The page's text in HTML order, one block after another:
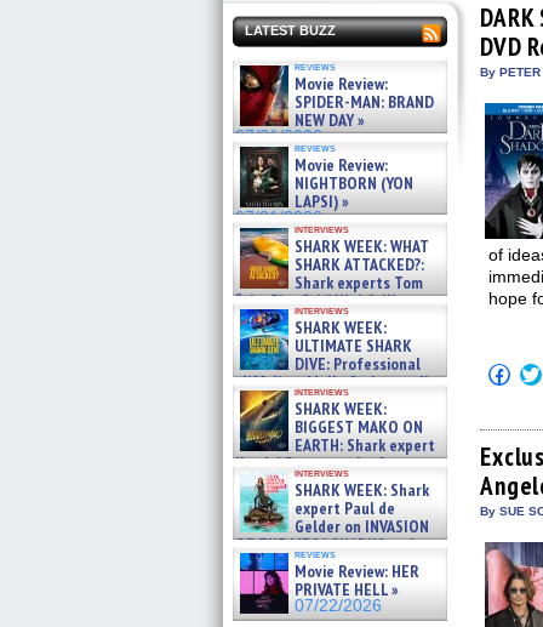
LATEST BUZZ
reviews
Movie Review:
SPIDER-MAN: BRAND
NEW DAY »
07/31/2026
reviews
Movie Review:
NIGHTBORN (YON
LAPSI) »
07/31/2026
interviews
SHARK WEEK: WHAT
SHARK ATTACKED?:
Shark experts Tom
“the Blowfish” Hird & Kinga
Phi »
07/29/2026
interviews
SHARK WEEK:
ULTIMATE SHARK
DIVE: Professional
cliff diver Molly Carlson talks
about cage diving R »
07/29/2026
interviews
SHARK WEEK:
BIGGEST MAKO ON
EARTH: Shark expert
Kendyl Berna on the fastest
swimming sharks – »
07/26/2026
interviews
SHARK WEEK: Shark
expert Paul de
Gelder on INVASION
OF THE MEGA SHARKS and
BULL SHARK DINNER BELL &#
07/25/2026
reviews
Movie Review: HER
PRIVATE HELL »
07/22/2026
DVD
By
of
hope
Click
to
in
new
By SUE